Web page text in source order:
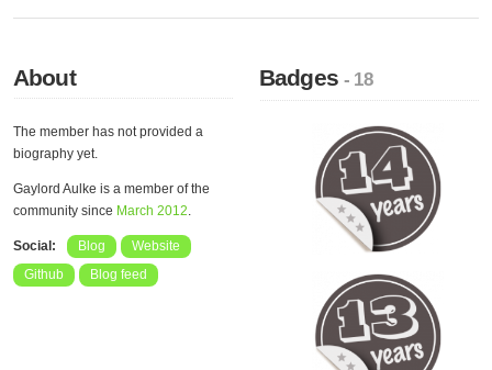
About
The member has not provided a
biography yet.
Gaylord Aulke is a member of the
community since March 2012.
Social: Blog
Website
Github
Blog feed
Badges- 18